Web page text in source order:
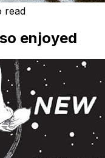
read
enjoyed